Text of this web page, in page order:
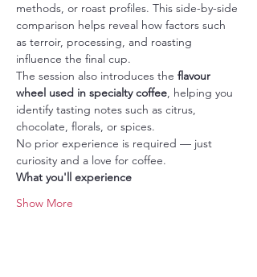
methods, or roast profiles. This side-by-side
comparison helps reveal how factors such
as terroir, processing, and roasting
influence the final cup.
The session also introduces the flavour
wheel used in specialty coffee, helping you
identify tasting notes such as citrus,
chocolate, florals, or spices.
No prior experience is required — just
curiosity and a love for coffee.
What you'll experience
Show More